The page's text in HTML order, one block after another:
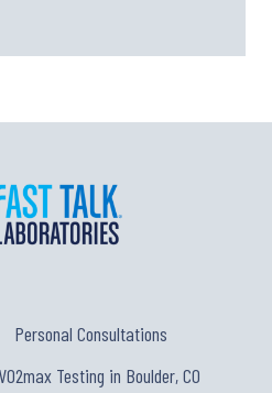
Personal Consultations
VO2max Testing in Boulder, CO